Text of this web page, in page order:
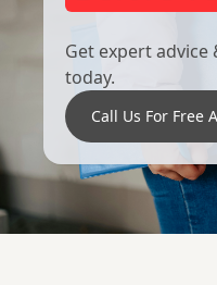
Get expert
today.
Call Us For Free